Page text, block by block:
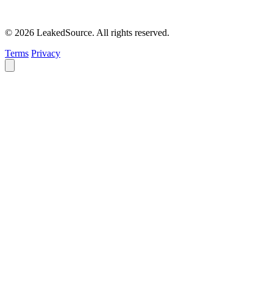
© 2026 LeakedSource. All rights reserved.
Terms Privacy